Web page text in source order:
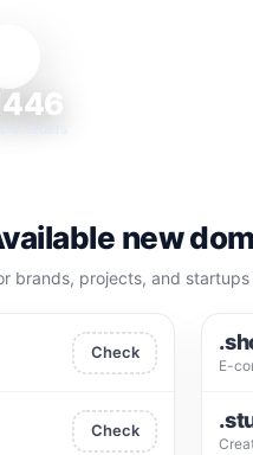
orders
new
brands, projects, and
Check
Check
E-